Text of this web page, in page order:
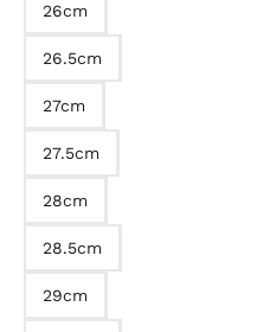
26cm
26.5cm
27cm
27.5cm
28cm
28.5cm
29cm